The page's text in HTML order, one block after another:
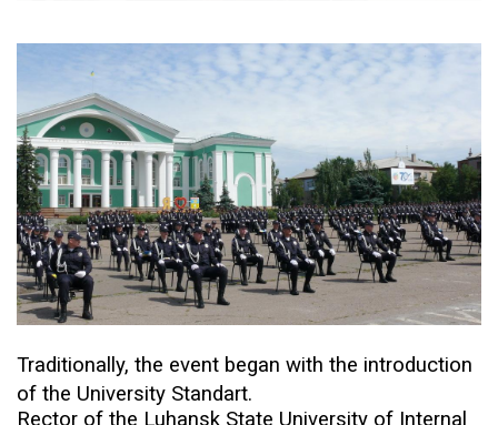
Traditionally, the event began with the introduction
of the University Standart.
Rector of the Luhansk State University of Internal